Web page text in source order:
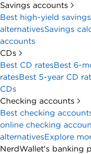
Savings accounts
Best high-yield
alternativesSavings
accounts
CDs
Best CD ratesBest 6-
ratesBest 5-year CD
CDs
Checking accounts
Best checking
online checking
alternativesExplore
NerdWallet's banking